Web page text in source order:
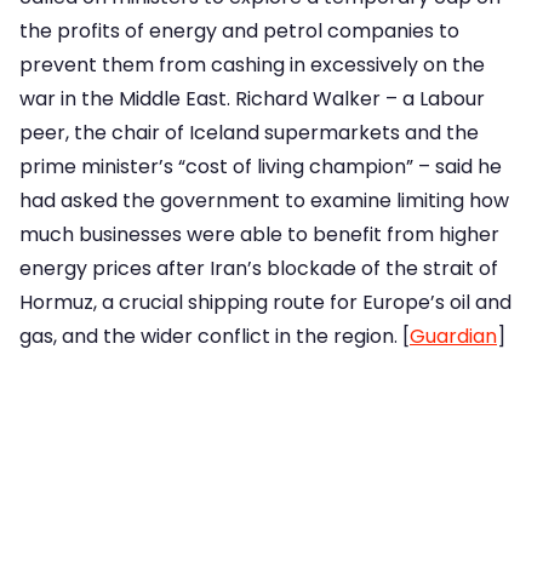
the profits of energy and petrol companies to
prevent them from cashing in excessively on the
war in the Middle East. Richard Walker – a Labour
peer, the chair of Iceland supermarkets and the
prime minister’s “cost of living champion” – said he
had asked the government to examine limiting how
much businesses were able to benefit from higher
energy prices after Iran’s blockade of the strait of
Hormuz, a crucial shipping route for Europe’s oil and
gas, and the wider conflict in the region. [Guardian]